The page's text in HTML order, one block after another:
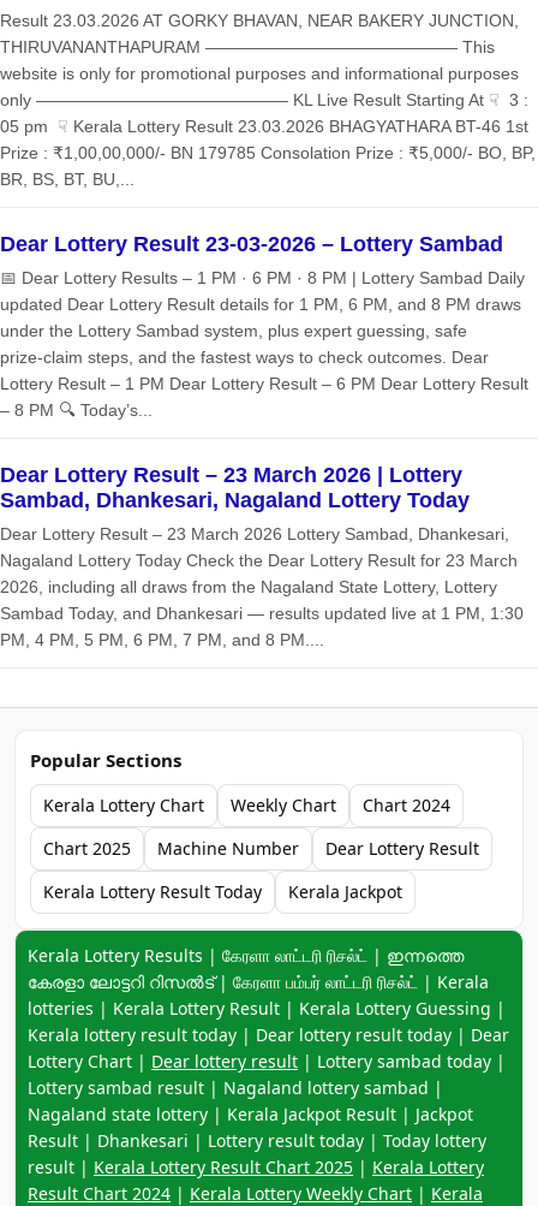
Result 23.03.2026 AT GORKY BHAVAN, NEAR BAKERY JUNCTION,
THIRUVANANTHAPURAM ——————————————— This
website is only for promotional purposes and informational purposes
only ——————————————— KL Live Result Starting At ☟ 3 :
05 pm ☟ Kerala Lottery Result 23.03.2026 BHAGYATHARA BT-46 1st
Prize : ₹1,00,00,000/- BN 179785 Consolation Prize : ₹5,000/- BO, BP,
BR, BS, BT, BU,...
Dear Lottery Result 23-03-2026 – Lottery Sambad
📅 Dear Lottery Results – 1 PM · 6 PM · 8 PM | Lottery Sambad Daily
updated Dear Lottery Result details for 1 PM, 6 PM, and 8 PM draws
under the Lottery Sambad system, plus expert guessing, safe
prize‑claim steps, and the fastest ways to check outcomes. Dear
Lottery Result – 1 PM Dear Lottery Result – 6 PM Dear Lottery Result
– 8 PM 🔍 Today’s...
Dear Lottery Result – 23 March 2026 | Lottery
Sambad, Dhankesari, Nagaland Lottery Today
Dear Lottery Result – 23 March 2026 Lottery Sambad, Dhankesari,
Nagaland Lottery Today Check the Dear Lottery Result for 23 March
2026, including all draws from the Nagaland State Lottery, Lottery
Sambad Today, and Dhankesari — results updated live at 1 PM, 1:30
PM, 4 PM, 5 PM, 6 PM, 7 PM, and 8 PM....
Popular Sections
Kerala Lottery Chart Weekly Chart
Chart 2024
Chart 2025
Machine Number
Dear Lottery Result
Kerala Lottery Result Today
Kerala Jackpot
Keyword navigation:
Kerala Lottery Results | கேரளா லாட்டரி ரிசல்ட் | ഇന്നത്തെ
കേരളാ ലോട്ടറി റിസൽട് | கேரளா பம்பர் லாட்டரி ரிசல்ட் | Kerala
lotteries | Kerala Lottery Result | Kerala Lottery Guessing |
Kerala lottery result today | Dear lottery result today | Dear
Lottery Chart | Dear lottery result | Lottery sambad today |
Lottery sambad result | Nagaland lottery sambad |
Nagaland state lottery | Kerala Jackpot Result | Jackpot
Result | Dhankesari | Lottery result today | Today lottery
result | Kerala Lottery Result Chart 2025 | Kerala Lottery
Result Chart 2024 | Kerala Lottery Weekly Chart | Kerala